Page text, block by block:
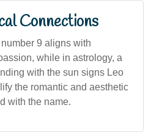
Connections
number 9 aligns with
while in astrology, a
with the sun signs Leo
the romantic and aesthetic
with the name.